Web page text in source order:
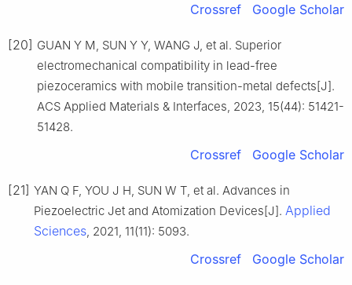
Crossref Google Scholar
[20] GUAN Y M, SUN Y Y, WANG J, et al. Superior
electromechanical compatibility in lead-free
piezoceramics with mobile transition-metal defects[J].
ACS Applied Materials & Interfaces, 2023, 15(44): 51421-
51428.
Crossref Google Scholar
[21] YAN Q F, YOU J H, SUN W T, et al. Advances in
Piezoelectric Jet and Atomization Devices[J]. Applied
Sciences, 2021, 11(11): 5093.
Crossref Google Scholar